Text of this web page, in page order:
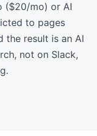
($20/mo) or AI
to pages
the result is an AI
not on Slack,